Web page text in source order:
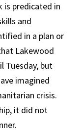
is predicated in
and
in a plan or
Lakewood
Tuesday, but
imagined
crisis.
it did not